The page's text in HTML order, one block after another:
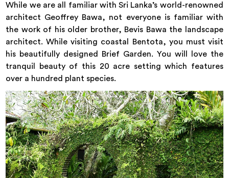
While we are all familiar with Sri Lanka’s world-renowned
architect Geoffrey Bawa, not everyone is familiar with
the work of his older brother, Bevis Bawa the landscape
architect. While visiting coastal Bentota, you must visit
his beautifully designed Brief Garden. You will love the
tranquil beauty of this 20 acre setting which features
over a hundred plant species.